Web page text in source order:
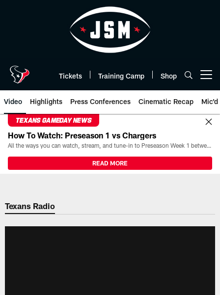
Tickets Training Camp Shop
Video Highlights Press Conferences Cinematic Recap Mic'd
TEXANS GAMEDAY NEWS
How To Watch: Preseason 1 vs Chargers
All the ways you can watch, stream, and tune-in to Preseason Week 1 between the Texans and the Los Angeles Chargers at Reliant Stadium on August 13.
READ MORE
Texans Radio